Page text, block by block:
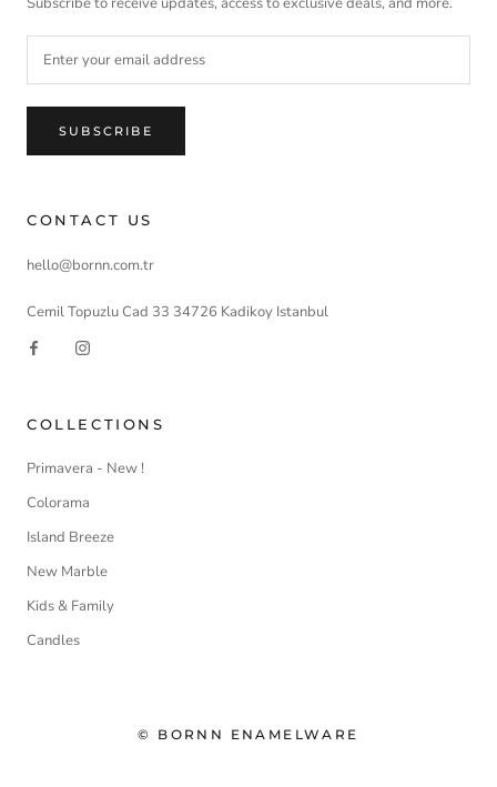
SUBSCRIBE
CONTACT US
hello@bornn.com.tr
Cemil Topuzlu Cad 33 34726 Kadikoy Istanbul
COLLECTIONS
Primavera - New !
Colorama
Island Breeze
New Marble
Kids & Family
Candles
© BORNN ENAMELWARE